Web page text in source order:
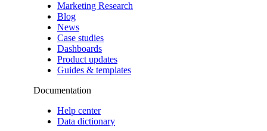
Marketing Research
Blog
News
Case studies
Dashboards
Product updates
Guides & templates
Documentation
Help center
Data dictionary